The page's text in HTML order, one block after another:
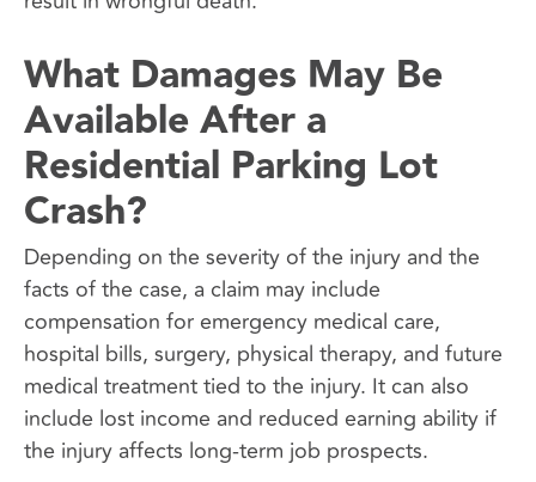
What Damages May Be
Available After a
Residential Parking Lot
Crash?
Depending on the severity of the injury and the
facts of the case, a claim may include
compensation for emergency medical care,
hospital bills, surgery, physical therapy, and future
medical treatment tied to the injury. It can also
include lost income and reduced earning ability if
the injury affects long-term job prospects.